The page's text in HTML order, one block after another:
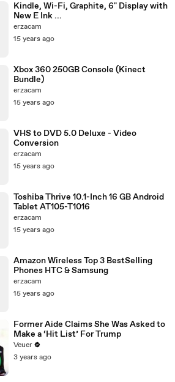
Kindle, Wi-Fi, Graphite, 6" Display with
New E Ink ...
erzacam
15 years ago
Xbox 360 250GB Console (Kinect
Bundle)
erzacam
15 years ago
VHS to DVD 5.0 Deluxe - Video
Conversion
erzacam
15 years ago
Toshiba Thrive 10.1-Inch 16 GB Android
Tablet AT105-T1016
erzacam
15 years ago
Amazon Wireless Top 3 BestSelling
Phones HTC & Samsung
erzacam
15 years ago
Former Aide Claims She Was Asked to
Make a ‘Hit List’ For Trump
Veuer
3 years ago